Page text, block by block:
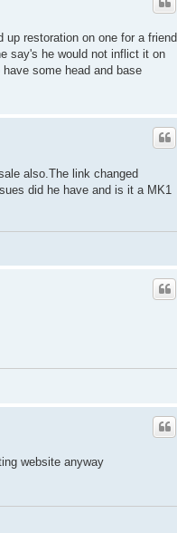
restoration on one for a friend
say's he would not inflict it on
some head and base
also.The link changed
did he have and is it a MK1
website anyway